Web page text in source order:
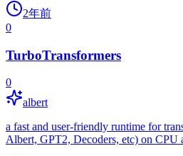
2年前
0
TurboTransformers
0
albert
a fast and user-friendly runtime for
Albert, GPT2, Decoders, etc) on CPU